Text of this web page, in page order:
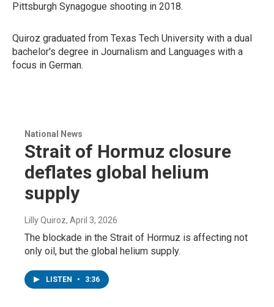
Pittsburgh Synagogue shooting in 2018.
Quiroz graduated from Texas Tech University with a dual
bachelor's degree in Journalism and Languages with a
focus in German.
National News
Strait of Hormuz closure
deflates global helium
supply
Lilly Quiroz, April 3, 2026
The blockade in the Strait of Hormuz is affecting not
only oil, but the global helium supply.
LISTEN • 3:36